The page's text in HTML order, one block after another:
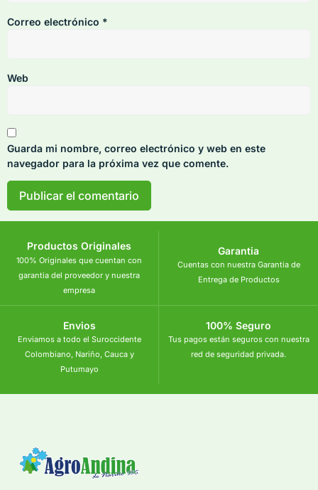
Correo electrónico *
Web
Guarda mi nombre, correo electrónico y web en este
navegador para la próxima vez que comente.
Productos Originales
100% Originales que cuentan con
garantia del proveedor y nuestra
empresa
Garantia
Cuentas con nuestra Garantia de
Entrega de Productos
Envios
Enviamos a todo el Suroccidente
Colombiano, Nariño, Cauca y
Putumayo
100% Seguro
Tus pagos están seguros con nuestra
red de seguridad privada.